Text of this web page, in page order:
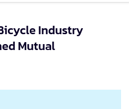
Industry
Mutual